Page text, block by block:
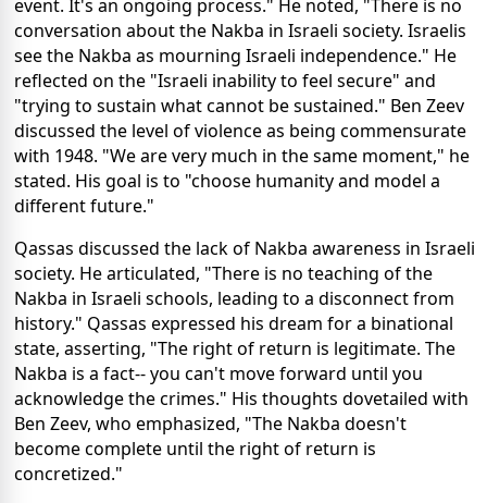
event. It's an ongoing process." He noted, "There is no
conversation about the Nakba in Israeli society. Israelis
see the Nakba as mourning Israeli independence." He
reflected on the "Israeli inability to feel secure" and
"trying to sustain what cannot be sustained." Ben Zeev
discussed the level of violence as being commensurate
with 1948. "We are very much in the same moment," he
stated. His goal is to "choose humanity and model a
different future."
Qassas discussed the lack of Nakba awareness in Israeli
society. He articulated, "There is no teaching of the
Nakba in Israeli schools, leading to a disconnect from
history." Qassas expressed his dream for a binational
state, asserting, "The right of return is legitimate. The
Nakba is a fact-- you can't move forward until you
acknowledge the crimes." His thoughts dovetailed with
Ben Zeev, who emphasized, "The Nakba doesn't
become complete until the right of return is
concretized."